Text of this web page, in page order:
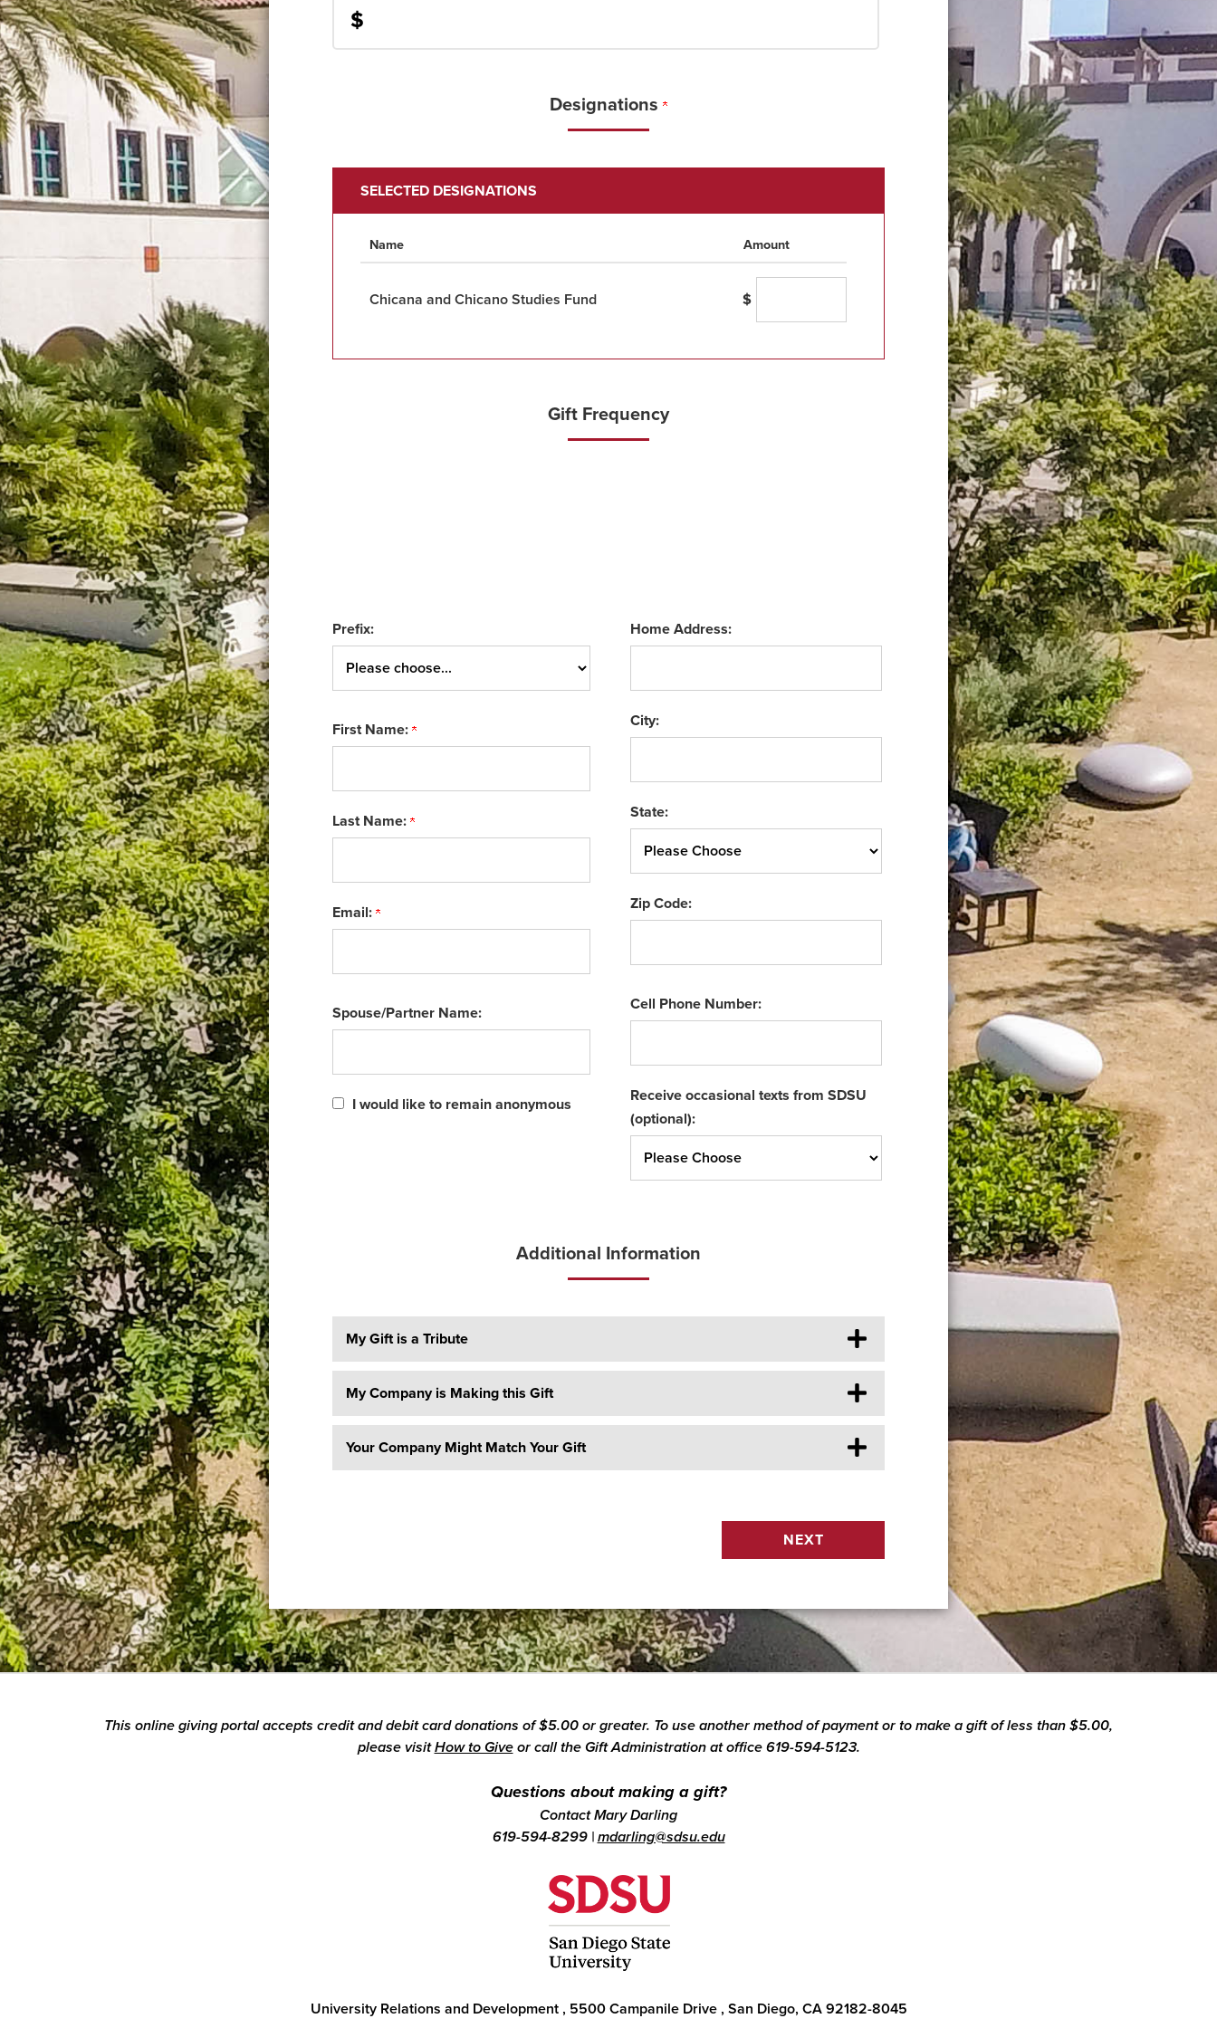
$
Designations
SELECTED DESIGNATIONS
Name Amount
Chicana and Chicano Studies Fund $
Gift Frequency
Prefix:
First Name:
Last Name:
Email:
Spouse/Partner Name:
I would like to remain anonymous
Home Address:
City:
State:
Zip Code:
Cell Phone Number:
Receive occasional texts from SDSU
(optional):
Additional Information
My Gift is a Tribute
My Company is Making this Gift
Your Company Might Match Your Gift
This online giving portal accepts credit and debit card donations of $5.00 or greater. To use another method of payment or to make a gift of less than $5.00,
please visitHow to Giveor call the Gift Administration at office 619-594-5123.
Questions about making a gift?
Contact Mary Darling
619-594-8299 | mdarling@sdsu.edu
University Relations and Development , 5500 Campanile Drive , San Diego, CA 92182-8045